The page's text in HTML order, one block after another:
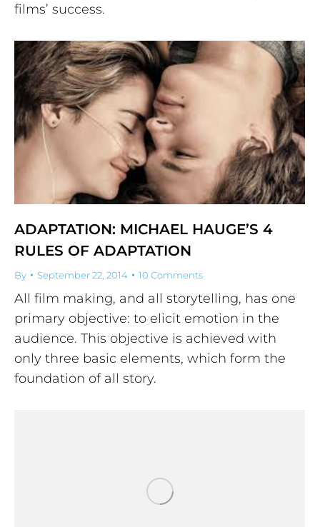
films’ success.
ADAPTATION: MICHAEL HAUGE’S 4
RULES OF ADAPTATION
By September 22, 2014 10 Comments
All film making, and all storytelling, has one
primary objective: to elicit emotion in the
audience. This objective is achieved with
only three basic elements, which form the
foundation of all story.